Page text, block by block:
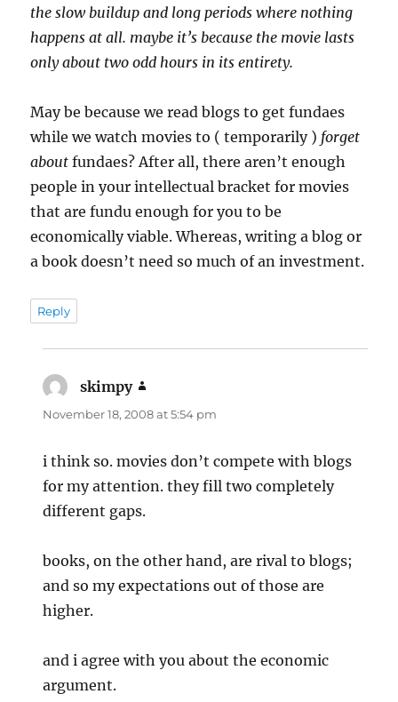
the slow buildup and long periods where nothing
happens at all. maybe it’s because the movie lasts
only about two odd hours in its entirety.
May be because we read blogs to get fundaes
while we watch movies to ( temporarily ) forget
about fundaes? After all, there aren’t enough
people in your intellectual bracket for movies
that are fundu enough for you to be
economically viable. Whereas, writing a blog or
a book doesn’t need so much of an investment.
Reply
skimpy
November 18, 2008 at 5:54 pm
i think so. movies don’t compete with blogs
for my attention. they fill two completely
different gaps.
books, on the other hand, are rival to blogs;
and so my expectations out of those are
higher.
and i agree with you about the economic
argument.